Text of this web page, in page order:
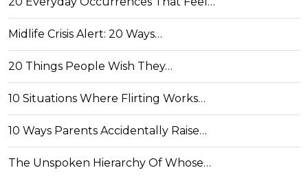
Midlife Crisis Alert: 20 Ways…
20 Things People Wish They…
10 Situations Where Flirting Works…
10 Ways Parents Accidentally Raise…
The Unspoken Hierarchy Of Whose…